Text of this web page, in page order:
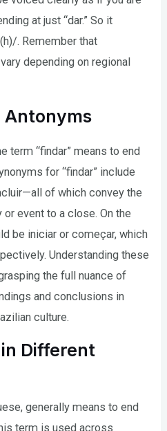
at just “dar.” So it
. Remember that
depending on regional
Antonyms
term “findar” means to end
for “findar” include
of which convey the
event to a close. On the
be iniciar or começar, which
Understanding these
the full nuance of
and conclusions in
culture.
Different
generally means to end
term is used across